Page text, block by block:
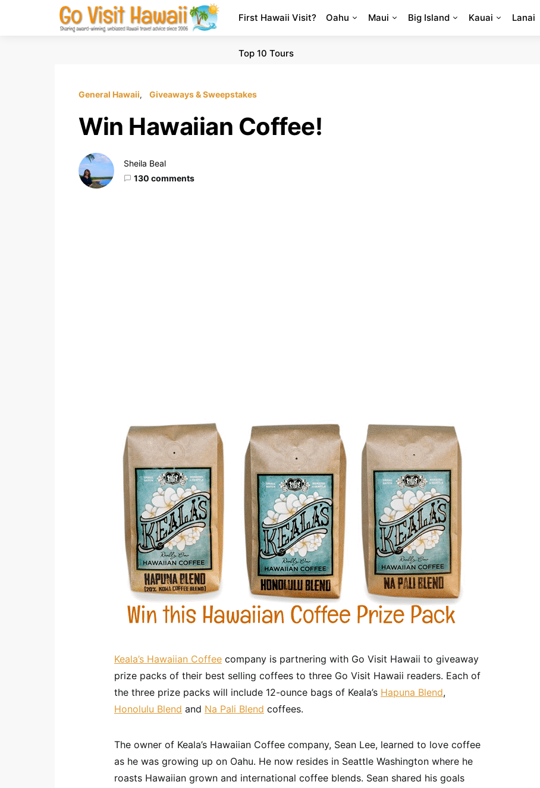
First Hawaii Visit? Oahu Maui Big Island Kauai Lanai
Top 10 Tours
General Hawaii Giveaways & Sweepstakes
Win Hawaiian Coffee!
Sheila Beal
130 comments
Keala’s Hawaiian Coffee company is partnering with Go Visit Hawaii to giveaway
prize packs of their best selling coffees to three Go Visit Hawaii readers. Each of
the three prize packs will include 12-ounce bags of Keala’s Hapuna Blend,
Honolulu Blend and Na Pali Blend coffees.
The owner of Keala’s Hawaiian Coffee company, Sean Lee, learned to love coffee
as he was growing up on Oahu. He now resides in Seattle Washington where he
roasts Hawaiian grown and international coffee blends. Sean shared his goals